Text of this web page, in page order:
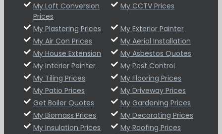
My Loft Conversion
Prices
My CCTV Prices
My Plastering Prices
My Exterior Painter
My Air Con Prices
My Aerial Installation
My House Extension
My Asbestos Quotes
My Interior Painter
My Pest Control
My Tiling Prices
My Flooring Prices
My Patio Prices
My Driveway Prices
Get Boiler Quotes
My Gardening Prices
My Biomass Prices
My Decorating Prices
My Insulation Prices
My Roofing Prices